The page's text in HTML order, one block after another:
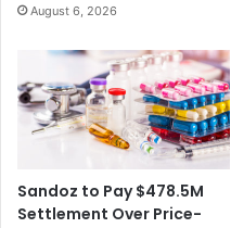
August 6, 2026
Sandoz to Pay $478.5M
Settlement Over Price-